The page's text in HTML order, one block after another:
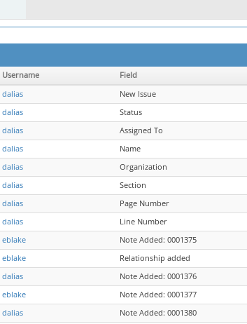
Username Field
dalias
New Issue
dalias Status
dalias Assigned To
dalias Name
dalias Organization
dalias Section
dalias Page Number
dalias Line Number
eblake
Note Added: 0001375
eblake Relationship added
dalias
Note Added: 0001376
eblake
Note Added: 0001377
dalias Note Added: 0001380